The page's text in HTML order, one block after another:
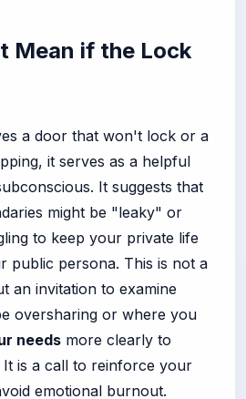
Mean if the Lock
a door that won't lock or a
it serves as a helpful
It suggests that
might be "leaky" or
to keep your private life
public persona. This is not a
an invitation to examine
oversharing or where you
needs more clearly to
is a call to reinforce your
emotional burnout.